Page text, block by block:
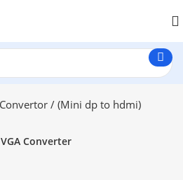
VGA Converter